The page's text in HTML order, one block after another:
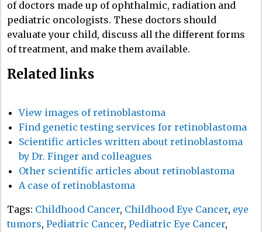
of doctors made up of ophthalmic, radiation and
pediatric oncologists. These doctors should
evaluate your child, discuss all the different forms
of treatment, and make them available.
Related links
View images of retinoblastoma
Find genetic testing services for retinoblastoma
Scientific articles written about retinoblastoma
by Dr. Finger and colleagues
Other scientific articles about retinoblastoma
A case of retinoblastoma
Tags: Childhood Cancer, Childhood Eye Cancer, eye
tumors, Pediatric Cancer, Pediatric Eye Cancer,